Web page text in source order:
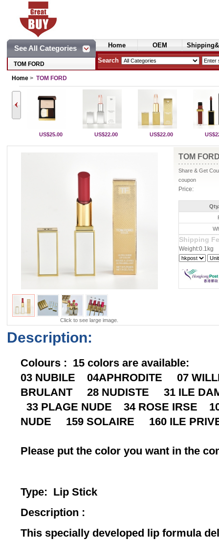
See All Categories
TOM FORD
Home
OEM
Cosmetics
Search
Home > TOM FORD
US$25.00 US$22.00 US$22.00
Click to see large image.
TOM
Share & Get
coupon
Price:
Shipping
Weight:0.1kg
Description:
Colours : 15 colors are available:
03 NUBILE 04APHRODITE 07
BRULANT 28 NUDISTE 31 ILE
33 PLAGE NUDE 34 ROSE IRSE
NUDE 159 SOLAIRE 160 ILE
Please put the color you want in the
Type: Lip
Description :
This specially developed lip formula